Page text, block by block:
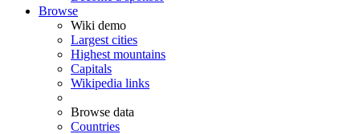
Browse
Wiki demo
Largest cities
Highest mountains
Capitals
Wikipedia links
Browse data
Countries